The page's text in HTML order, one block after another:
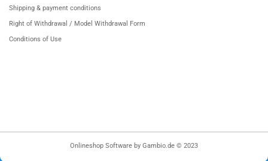
Shipping & payment conditions
Right of Withdrawal / Model Withdrawal Form
Conditions of Use
Onlineshop Software by Gambio.de © 2023